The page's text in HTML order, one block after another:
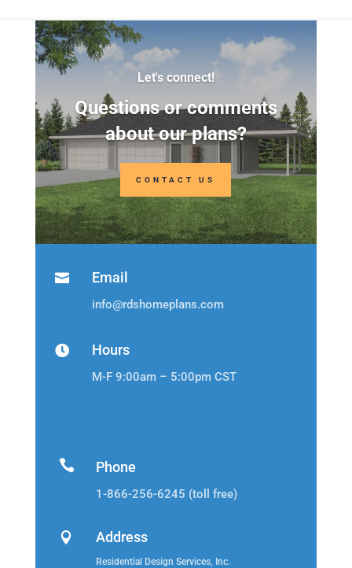
Let's connect!
Questions or comments
about our plans?
CONTACT US
 Email
info@rdshomeplans.com
 Hours
M-F 9:00am – 5:00pm CST
 Phone
1-866-256-6245 (toll free)
 Address
Residential Design Services, Inc.